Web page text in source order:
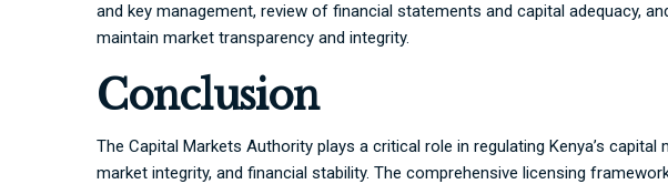
and key management, review of financial statements and capital adequacy,
maintain market transparency and integrity.
Conclusion
The Capital Markets Authority plays a critical role in regulating Kenya’s
market integrity, and financial stability. The comprehensive licensing